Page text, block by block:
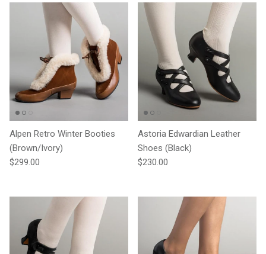
Alpen Retro Winter Booties
(Brown/Ivory)
Regular price
$299.00
Astoria Edwardian Leather
Shoes (Black)
Regular price
$230.00